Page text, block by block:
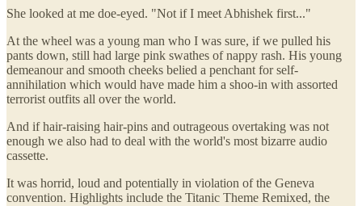
She looked at me doe-eyed. "Not if I meet Abhishek first..."
At the wheel was a young man who I was sure, if we pulled his
pants down, still had large pink swathes of nappy rash. His young
demeanour and smooth cheeks belied a penchant for self-
annihilation which would have made him a shoo-in with assorted
terrorist outfits all over the world.
And if hair-raising hair-pins and outrageous overtaking was not
enough we also had to deal with the world's most bizarre audio
cassette.
It was horrid, loud and potentially in violation of the Geneva
convention. Highlights include the Titanic Theme Remixed, the